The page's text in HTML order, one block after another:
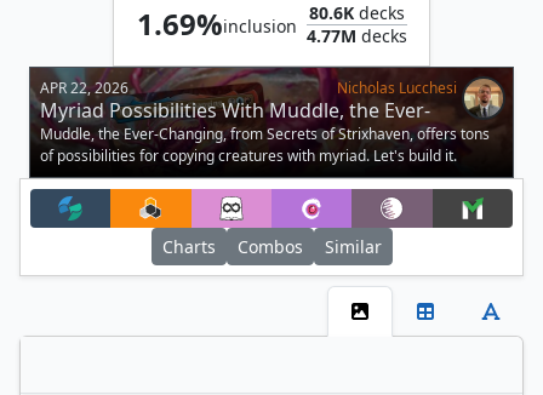
1.69%inclusion
80.6Kdecks
4.77M decks
APR 22, 2026 Nicholas Lucchesi
Myriad Possibilities With Muddle, the Ever-
Changing in Commander
Muddle, the Ever-Changing, from Secrets of Strixhaven, offers tons
of possibilities for copying creatures with myriad. Let's build it.
Charts Combos Similar